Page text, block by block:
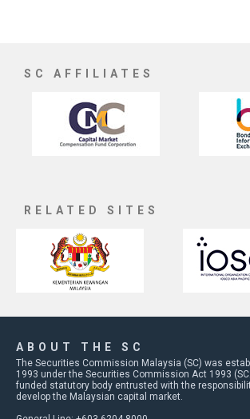
SC AFFILIATES
RELATED SITES
ABOUT THE SC
The Securities Commission Malaysia (SC) was
1993 under the Securities Commission Act 1993
funded statutory body entrusted with the
develop the Malaysian capital market.